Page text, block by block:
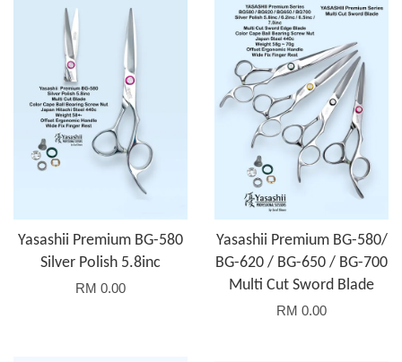
Yasashii Premium BG-580
Silver Polish 5.8inc
RM 0.00
Yasashii Premium BG-580/
BG-620 / BG-650 / BG-700
Multi Cut Sword Blade
RM 0.00